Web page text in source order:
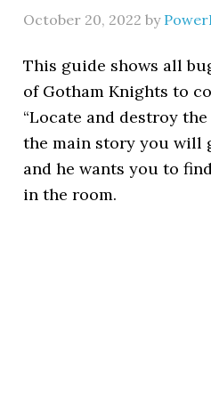
October 20, 2022 by
This guide shows all
of Gotham Knights to
“Locate and destroy
the main story you will
and he wants you to
in the room.